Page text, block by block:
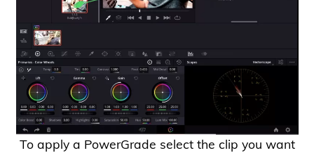
To apply a PowerGrade select the clip you want